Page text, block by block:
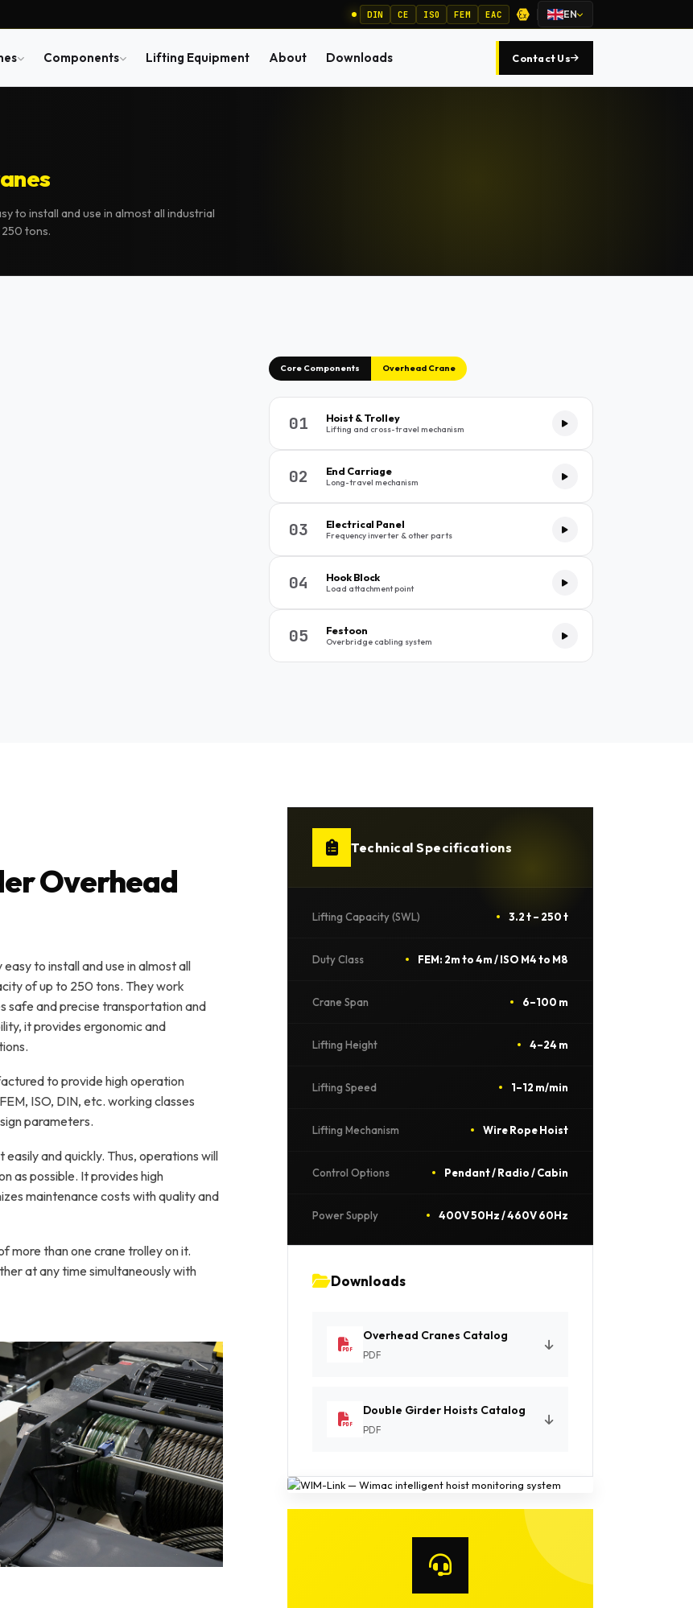
DIN CE ISO FEM EAC EN
Components Lifting Equipment About Downloads Contact Us
to install and use in almost all industrial
tons.
Core Components Overhead Crane
01 Hoist & Trolley
Lifting and cross-travel mechanism
02 End Carriage
Long-travel mechanism
03 Electrical Panel
Frequency inverter & other parts
04 Hook Block
Load attachment point
05 Festoon
Overbridge cabling system
Overhead
to install and use in almost all
of up to 250 tons. They work
safe and precise transportation and
it provides ergonomic and
to provide high operation
ISO, DIN, etc. working classes
parameters.
and quickly. Thus, operations will
as possible. It provides high
maintenance costs with quality and
more than one crane trolley on it.
at any time simultaneously with
Technical Specifications
Lifting Capacity (SWL) 3.2 t – 250 t
Duty Class FEM: 2m to 4m / ISO M4 to M8
Crane Span 6–100 m
Lifting Height 4–24 m
Lifting Speed 1–12 m/min
Lifting Mechanism Wire Rope Hoist
Control Options Pendant / Radio / Cabin
Power Supply 400V 50Hz / 460V 60Hz
Downloads
Overhead Cranes Catalog
PDF
Double Girder Hoists Catalog
PDF